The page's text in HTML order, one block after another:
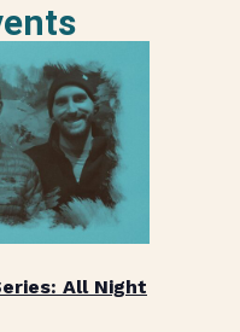
All Night